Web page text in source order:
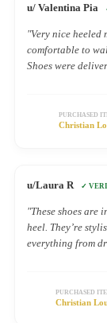
u/ Valentina Pia
"Very nice heeled
comfortable to
Shoes were
PURCHASED
Christian
u/Laura R ✓
"These shoes are
heel. They’re
everything from
PURCHASED
Christian